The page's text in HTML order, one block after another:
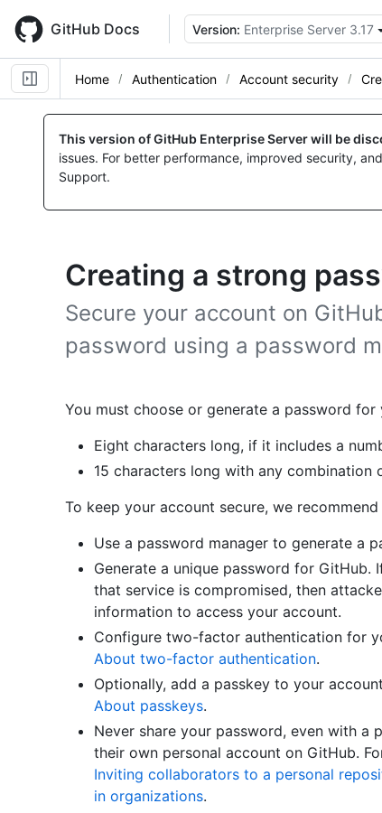
main
content
GitHub Docs Version: Enterprise Server 3.17
Home Authentication Account security
This version of GitHub Enterprise Server will be
issues. For better performance, improved security,
Support.
Creating a strong
Secure your account on
password using a password
You must choose or generate a password
Eight characters long, if it includes a
15 characters long with any combination
To keep your account secure, we
Use a password manager to generate a
Generate a unique password for GitHub.
that service is compromised, then
information to access your account.
Configure two-factor authentication for
About two-factor authentication.
Optionally, add a passkey to your
About passkeys.
Never share your password, even with a
their own personal account on GitHub.
Inviting collaborators to a personal
in organizations.